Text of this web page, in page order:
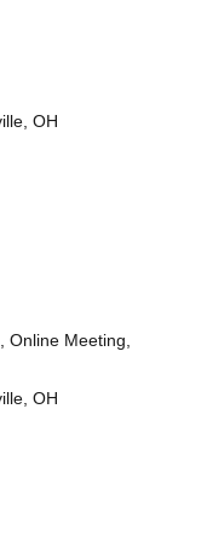
OH
Online Meeting,
OH